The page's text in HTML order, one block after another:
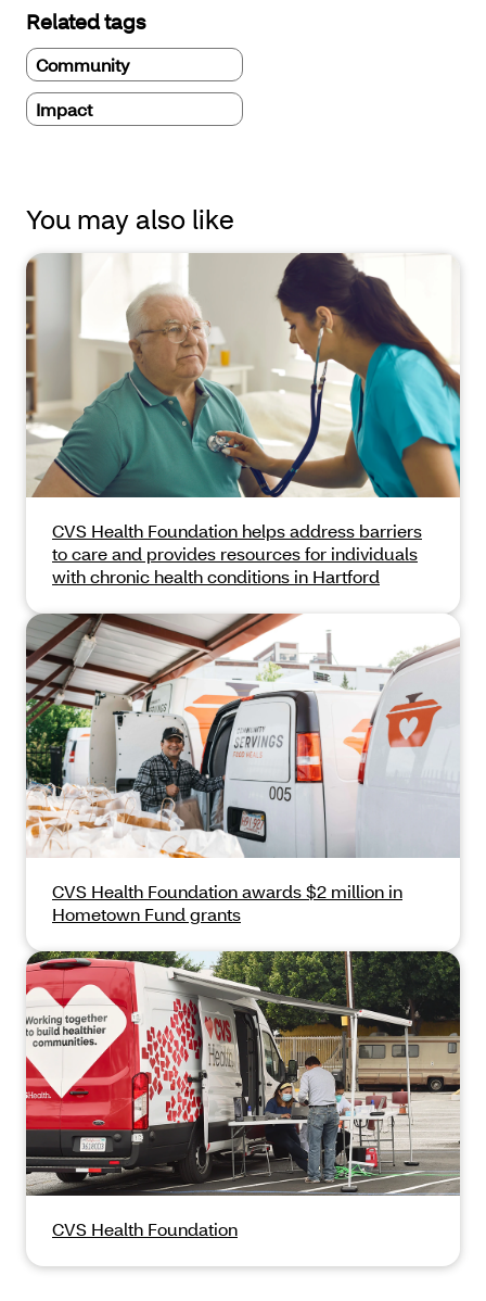
Related tags
Community
Impact
You may also like
CVS Health Foundation helps address barriers
to care and provides resources for individuals
with chronic health conditions in Hartford
CVS Health Foundation awards $2 million in
Hometown Fund grants
CVS Health Foundation